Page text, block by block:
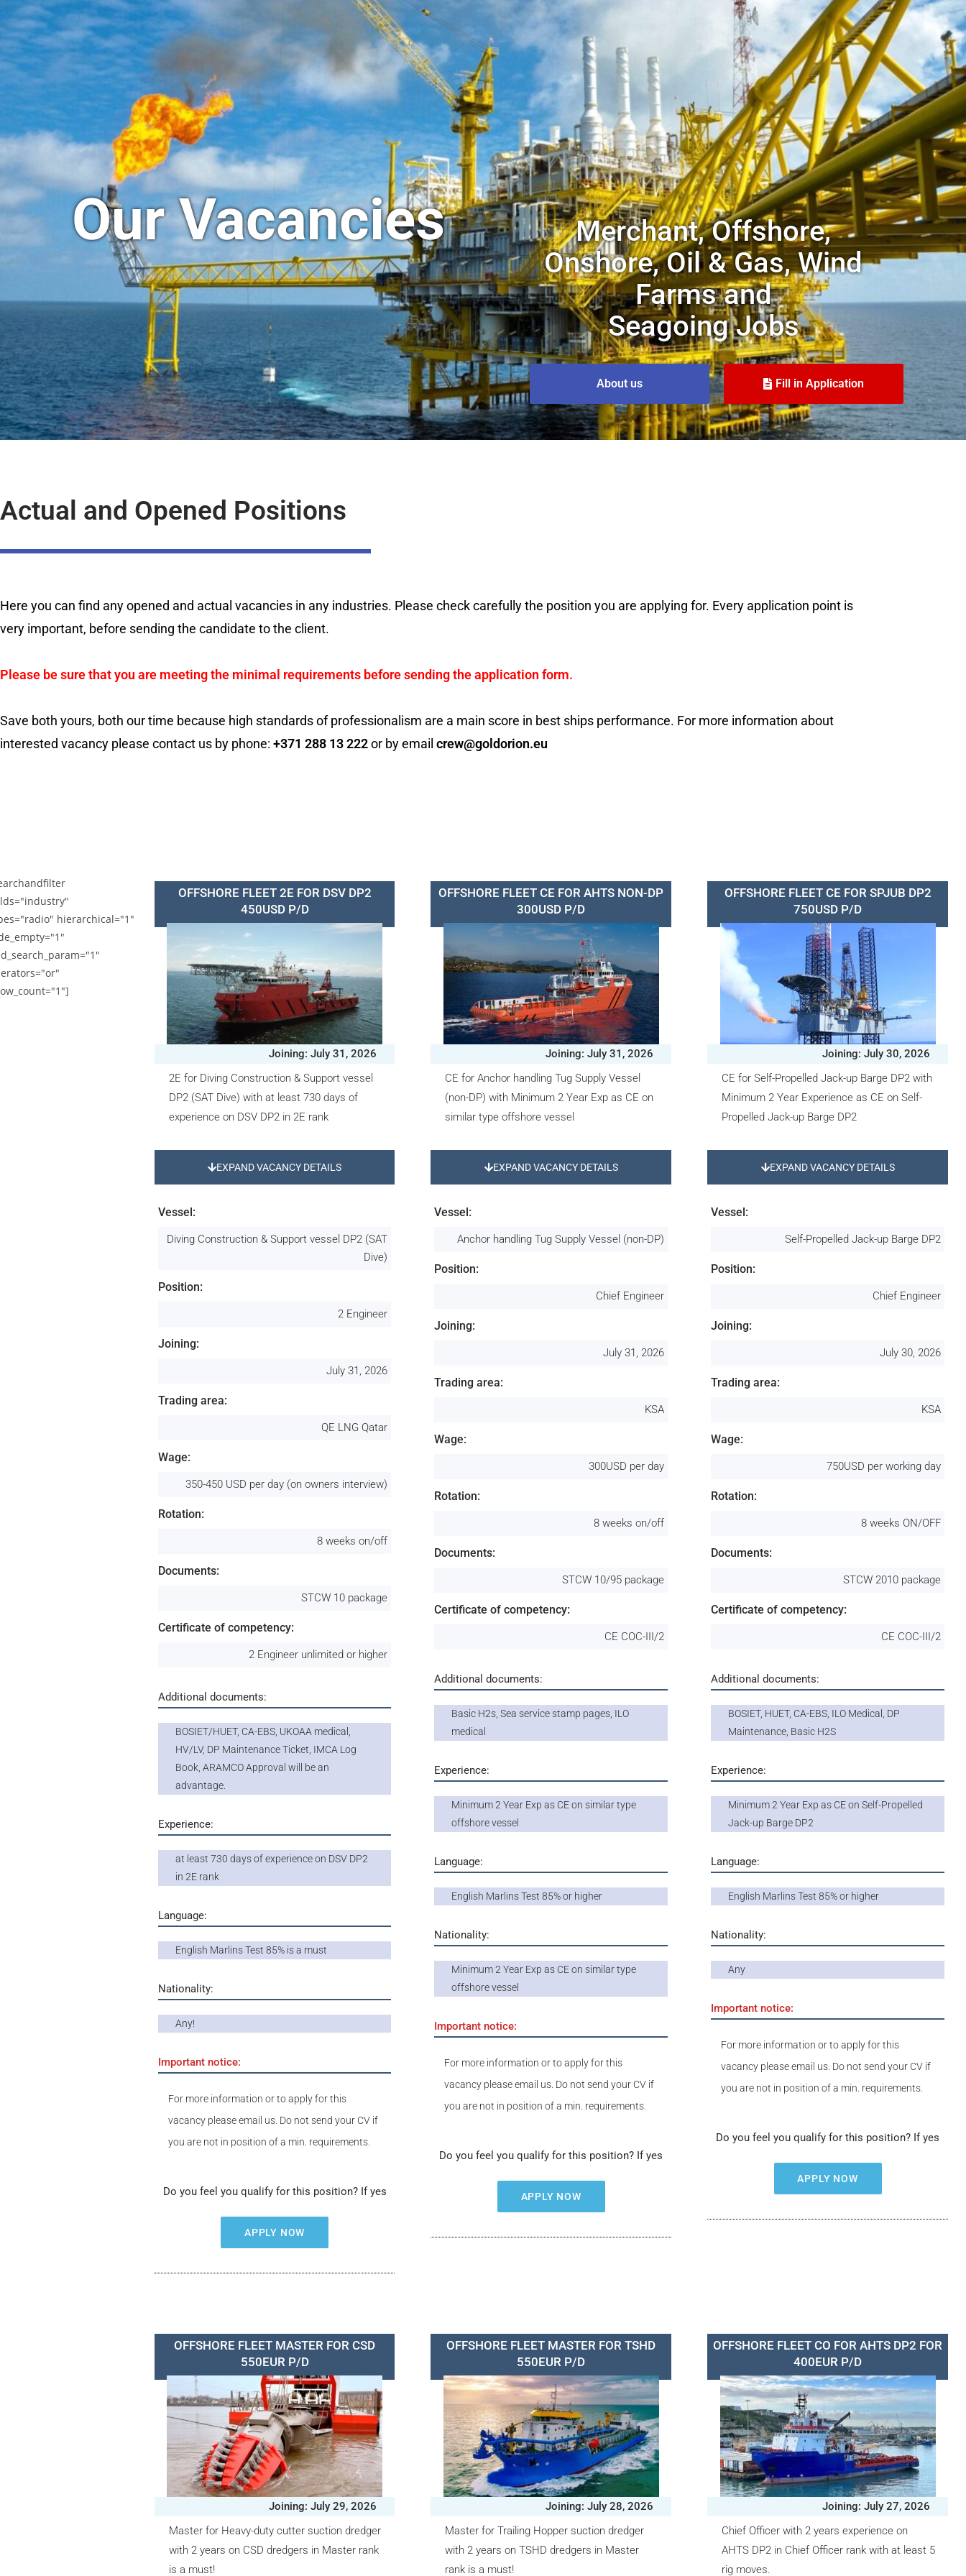
Our Vacancies
Merchant, Offshore,
Onshore, Oil & Gas, Wind
Farms and
Seagoing Jobs
About us Fill in Application
Actual and Opened Positions
Here you can find any opened and actual vacancies in any industries. Please check carefully the position you are applying for. Every application point is
very important, before sending the candidate to the client.
Please be sure that you are meeting the minimal requirements before sending the application form.
Save both yours, both our time because high standards of professionalism are a main score in best ships performance. For more information about
interested vacancy please contact us by phone: +371 288 13 222or by email crew@goldorion.eu
hierarchical="1"
OFFSHORE FLEET 2E FOR DSV DP2
450USD P/D
Joining: July 31, 2026
2E for Diving Construction & Support vessel
DP2 (SAT Dive) with at least 730 days of
experience on DSV DP2 in 2E rank
EXPAND VACANCY DETAILS
Vessel:
Diving Construction & Support vessel DP2 (SAT
Dive)
Position:
2 Engineer
Joining:
July 31, 2026
Trading area:
QE LNG Qatar
Wage:
350-450 USD per day (on owners interview)
Rotation:
8 weeks on/off
Documents:
STCW 10 package
Certificate of competency:
2 Engineer unlimited or higher
Additional documents:
BOSIET/HUET, CA-EBS, UKOAA medical,
HV/LV, DP Maintenance Ticket, IMCA Log
Book, ARAMCO Approval will be an
advantage.
Experience:
at least 730 days of experience on DSV DP2
in 2E rank
Language:
English Marlins Test 85% is a must
Nationality:
Any!
Important notice:
For more information or to apply for this
vacancy please email us. Do not send your CV if
you are not in position of a min. requirements.
Do you feel you qualify for this position? If yes
APPLY NOW
OFFSHORE FLEET CE FOR AHTS NON-DP
300USD P/D
Joining: July 31, 2026
CE for Anchor handling Tug Supply Vessel
(non-DP) with Minimum 2 Year Exp as CE on
similar type offshore vessel
EXPAND VACANCY DETAILS
Vessel:
Anchor handling Tug Supply Vessel (non-DP)
Position:
Chief Engineer
Joining:
July 31, 2026
Trading area:
KSA
Wage:
300USD per day
Rotation:
8 weeks on/off
Documents:
STCW 10/95 package
Certificate of competency:
CE COC-III/2
Additional documents:
Basic H2s, Sea service stamp pages, ILO
medical
Experience:
Minimum 2 Year Exp as CE on similar type
offshore vessel
Language:
English Marlins Test 85% or higher
Nationality:
Minimum 2 Year Exp as CE on similar type
offshore vessel
Important notice:
For more information or to apply for this
vacancy please email us. Do not send your CV if
you are not in position of a min. requirements.
Do you feel you qualify for this position? If yes
APPLY NOW
OFFSHORE FLEET CE FOR SPJUB DP2
750USD P/D
Joining: July 30, 2026
CE for Self-Propelled Jack-up Barge DP2 with
Minimum 2 Year Experience as CE on Self-
Propelled Jack-up Barge DP2
EXPAND VACANCY DETAILS
Vessel:
Self-Propelled Jack-up Barge DP2
Position:
Chief Engineer
Joining:
July 30, 2026
Trading area:
KSA
Wage:
750USD per working day
Rotation:
8 weeks ON/OFF
Documents:
STCW 2010 package
Certificate of competency:
CE COC-III/2
Additional documents:
BOSIET, HUET, CA-EBS, ILO Medical, DP
Maintenance, Basic H2S
Experience:
Minimum 2 Year Exp as CE on Self-Propelled
Jack-up Barge DP2
Language:
English Marlins Test 85% or higher
Nationality:
Any
Important notice:
For more information or to apply for this
vacancy please email us. Do not send your CV if
you are not in position of a min. requirements.
Do you feel you qualify for this position? If yes
APPLY NOW
OFFSHORE FLEET MASTER FOR CSD
550EUR P/D
Joining: July 29, 2026
Master for Heavy-duty cutter suction dredger
with 2 years on CSD dredgers in Master rank
is a must!
OFFSHORE FLEET MASTER FOR TSHD
550EUR P/D
Joining: July 28, 2026
Master for Trailing Hopper suction dredger
with 2 years on TSHD dredgers in Master
rank is a must!
OFFSHORE FLEET CO FOR AHTS DP2 FOR
400EUR P/D
Joining: July 27, 2026
Chief Officer with 2 years experience on
AHTS DP2 in Chief Officer rank with at least 5
rig moves.